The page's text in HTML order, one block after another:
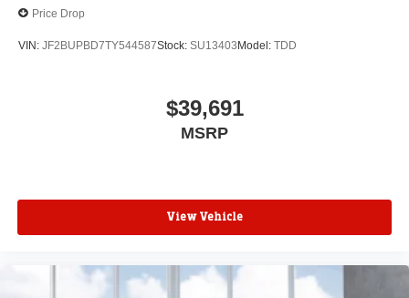
Price Drop
VIN: JF2BUPBD7TY544587Stock: SU13403Model: TDD
$39,691
MSRP
View Vehicle